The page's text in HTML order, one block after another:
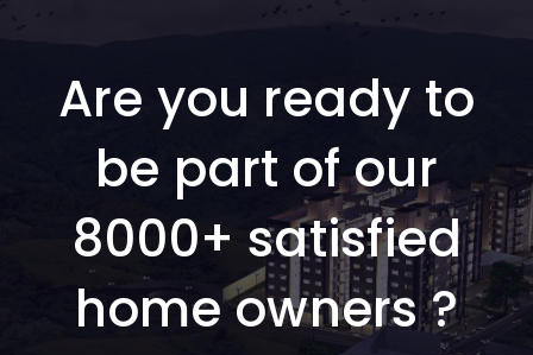
Are you ready to
be part of our
8000+ satisfied
home owners ?